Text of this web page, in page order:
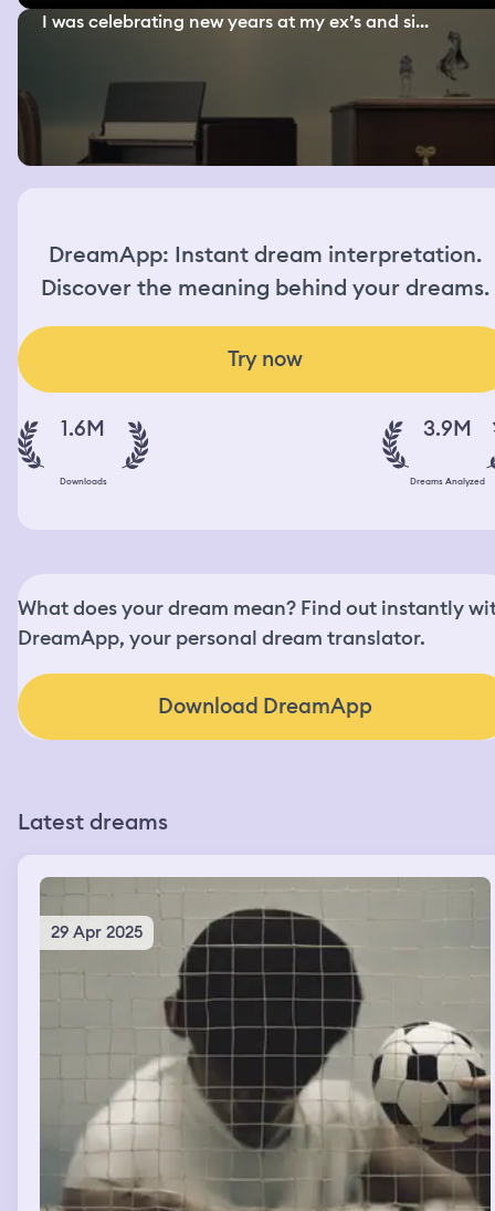
I was celebrating new years at my ex’s and si...
DreamApp: Instant dream interpretation.
Discover the meaning behind your dreams.
Try now
1.6M
Downloads
3.9M
Dreams Analyzed
What does your dream mean? Find out instantly
DreamApp, your personal dream translator.
Download DreamApp
Latest dreams
29 Apr 2025